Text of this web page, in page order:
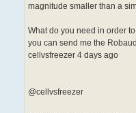
magnitude smaller than a
What do you need in order
you can send me the
cellvsfreezer 4 days ago
@cellvsfreezer